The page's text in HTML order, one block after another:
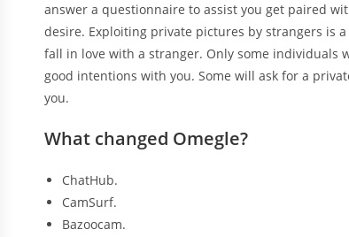
answer a questionnaire to assist you get paired
desire. Exploiting private pictures by strangers is
fall in love with a stranger. Only some individuals
good intentions with you. Some will ask for a
you.
What changed Omegle?
ChatHub.
CamSurf.
Bazoocam.